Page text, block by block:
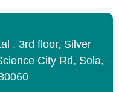
, 3rd floor, Silver
City Rd, Sola,